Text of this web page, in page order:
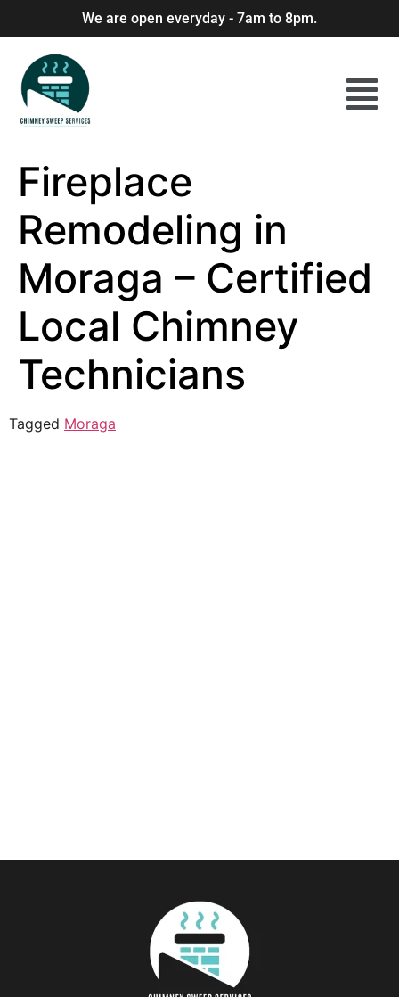
We are open everyday - 7am to 8pm.
Fireplace
Remodeling in
Moraga – Certified
Local Chimney
Technicians
Tagged Moraga